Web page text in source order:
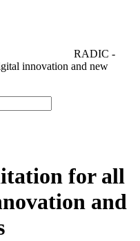
RADIC -
innovation and new
for all
and